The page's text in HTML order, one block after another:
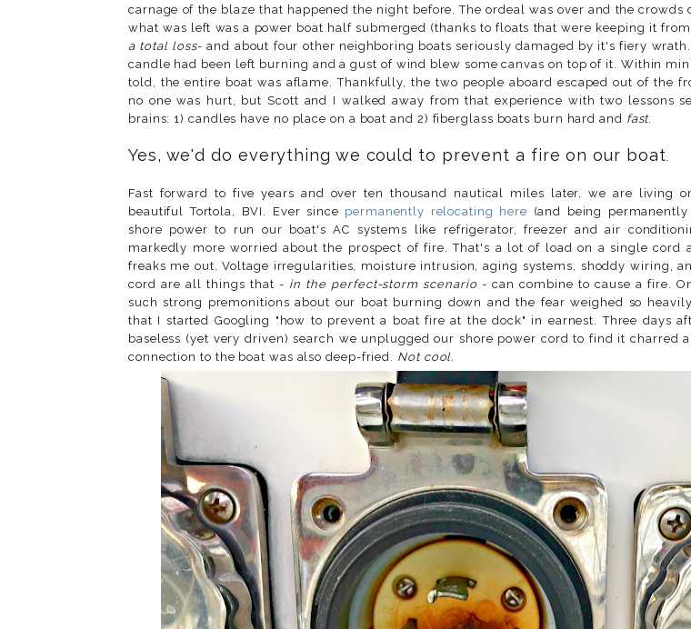
carnage of the blaze that happened the night before. The ordeal was over and the crowds
what was left was a power boat half submerged (thanks to floats that were keeping it
a total loss- and about four other neighboring boats seriously damaged by it's fiery
candle had been left burning and a gust of wind blew some canvas on top of it. Within
told, the entire boat was aflame. Thankfully, the two people aboard escaped out of the
no one was hurt, but Scott and I walked away from that experience with two lessons
brains: 1) candles have no place on a boat and 2) fiberglass boats burn hard and fast.
Yes, we'd do everything we could to prevent a fire on our boat.
Fast forward to five years and over ten thousand nautical miles later, we are living
beautiful Tortola, BVI. Ever since permanently relocating here (and being
shore power to run our boat's AC systems like refrigerator, freezer and air
markedly more worried about the prospect of fire. That's a lot of load on a single cord
freaks me out. Voltage irregularities, moisture intrusion, aging systems, shoddy wiring,
cord are all things that - in the perfect-storm scenario - can combine to cause a fire.
such strong premonitions about our boat burning down and the fear weighed so
that I started Googling "how to prevent a boat fire at the dock" in earnest. Three days
baseless (yet very driven) search we unplugged our shore power cord to find it charred
connection to the boat was also deep-fried. Not cool.